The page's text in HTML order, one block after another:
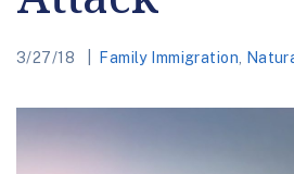
3/27/18 Family Immigration